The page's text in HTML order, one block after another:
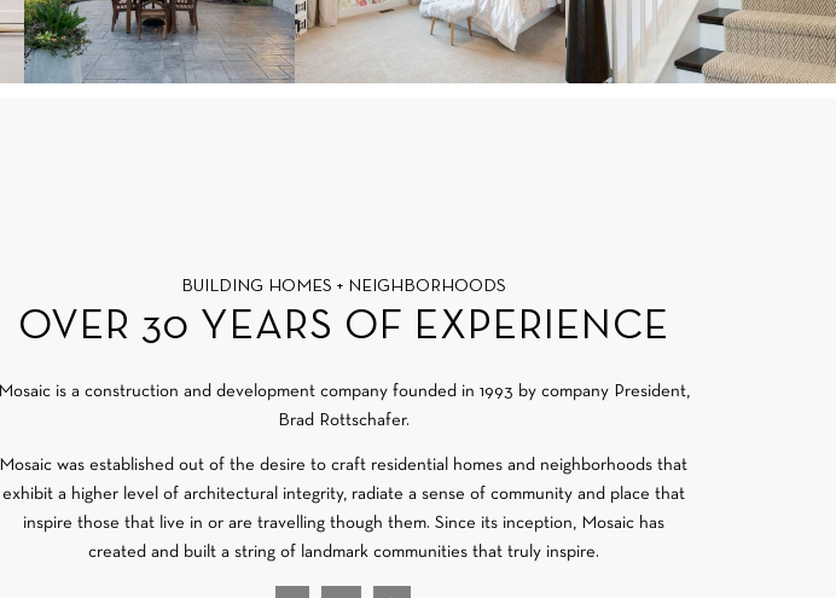
BUILDING HOMES + NEIGHBORHOODS
OVER 30 YEARS OF EXPERIENCE
Mosaic is a construction and development company founded in 1993 by company President,
Brad Rottschafer.
Mosaic was established out of the desire to craft residential homes and neighborhoods that
exhibit a higher level of architectural integrity, radiate a sense of community and place that
inspire those that live in or are travelling though them. Since its inception, Mosaic has
created and built a string of landmark communities that truly inspire.